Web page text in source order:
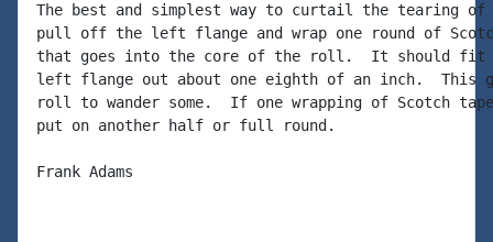
The best and simplest way to curtail the tearing
pull off the left flange and wrap one round of
that goes into the core of the roll.  It should fit
left flange out about one eighth of an inch.  This
roll to wander some.  If one wrapping of Scotch
put on another half or full round.
Frank Adams